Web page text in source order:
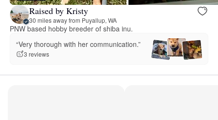
Raised by Kristy
30 miles away from Puyallup, WA
PNW based hobby breeder of shiba inu.
“Very thorough with her communication.”
3 reviews